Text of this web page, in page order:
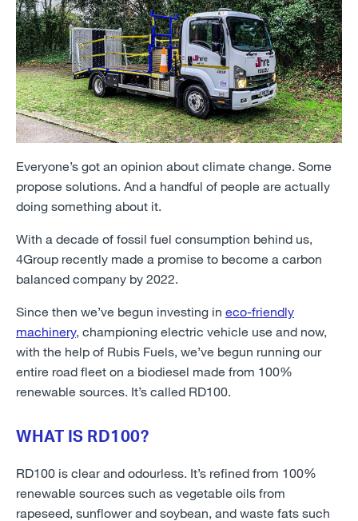
Everyone’s got an opinion about climate change. Some
propose solutions. And a handful of people are actually
doing something about it.
With a decade of fossil fuel consumption behind us,
4Group recently made a promise to become a carbon
balanced company by 2022.
Since then we’ve begun investing in eco-friendly
machinery, championing electric vehicle use and now,
with the help of Rubis Fuels, we’ve begun running our
entire road fleet on a biodiesel made from 100%
renewable sources. It’s called RD100.
WHAT IS RD100?
RD100 is clear and odourless. It’s refined from 100%
renewable sources such as vegetable oils from
rapeseed, sunflower and soybean, and waste fats such